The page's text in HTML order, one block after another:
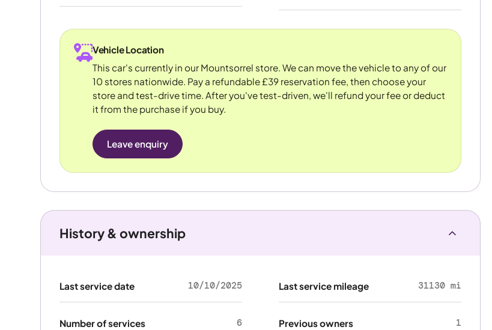
Vehicle Location
This car's currently in our Mountsorrel store. We can move the vehicle to any of our
10 stores nationwide. Pay a refundable £39 reservation fee, then choose your
store and test-drive time. After you've test-driven, we'll refund your fee or deduct
it from the purchase if you buy.
Leave enquiry
History & ownership
Last service date 10/10/2025
Number of services 6
Last service mileage 31130 mi
Previous owners 1